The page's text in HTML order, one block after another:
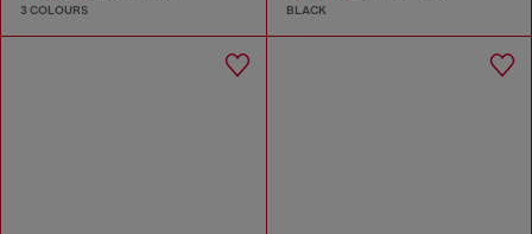
3 COLOURS BLACK